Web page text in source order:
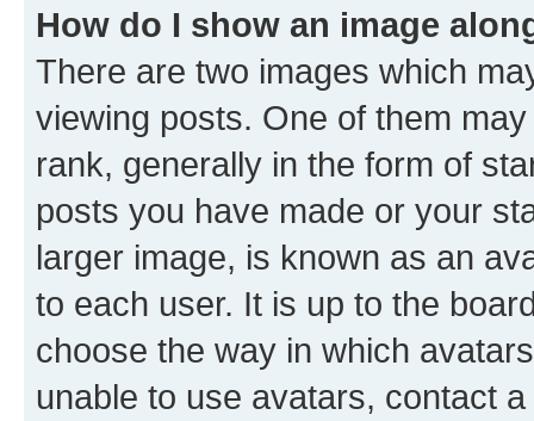
How do I show an image
There are two images which
viewing posts. One of them
rank, generally in the form of
posts you have made or your
larger image, is known as an
to each user. It is up to the
choose the way in which
unable to use avatars, contact